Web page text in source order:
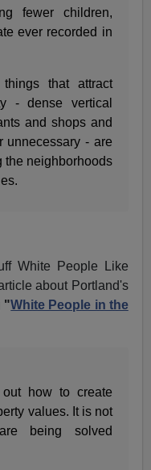
fewer children,
ever recorded in
that attract
- dense vertical
and shops and
unnecessary - are
the neighborhoods
White People Like
about Portland's
"White People in the
how to create
values. It is not
being solved